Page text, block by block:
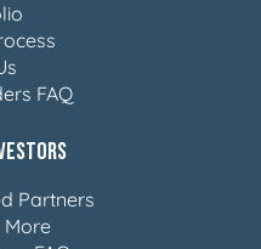
FAQ
Partners
More